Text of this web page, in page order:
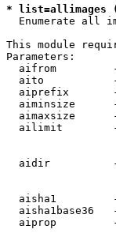
* list=allimages
Enumerate all
This module
Parameters:
aifrom
aito
aiprefix
aiminsize
aimaxsize
ailimit
aidir
aisha1
aisha1base36
aiprop